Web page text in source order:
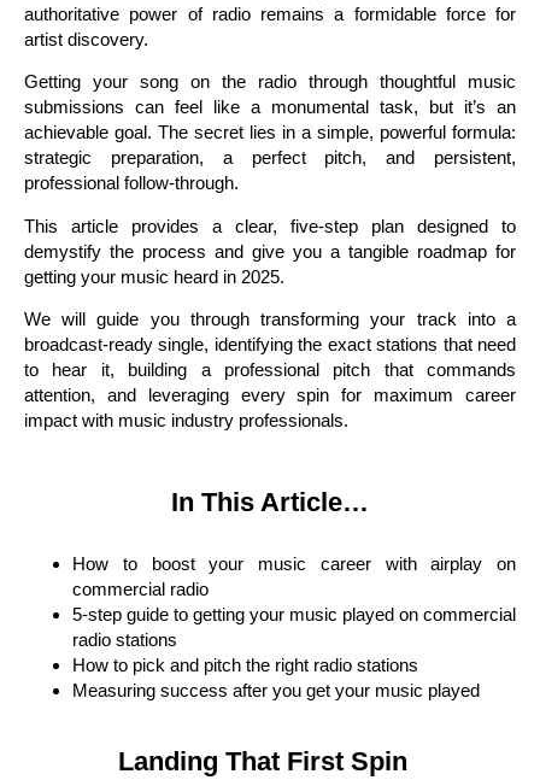
authoritative power of radio remains a formidable force for
artist discovery.
Getting your song on the radio through thoughtful music
submissions can feel like a monumental task, but it’s an
achievable goal. The secret lies in a simple, powerful formula:
strategic preparation, a perfect pitch, and persistent,
professional follow-through.
This article provides a clear, five-step plan designed to
demystify the process and give you a tangible roadmap for
getting your music heard in 2025.
We will guide you through transforming your track into a
broadcast-ready single, identifying the exact stations that need
to hear it, building a professional pitch that commands
attention, and leveraging every spin for maximum career
impact with music industry professionals.
In This Article…
How to boost your music career with airplay on
commercial radio
5-step guide to getting your music played on commercial
radio stations
How to pick and pitch the right radio stations
Measuring success after you get your music played
Landing That First Spin